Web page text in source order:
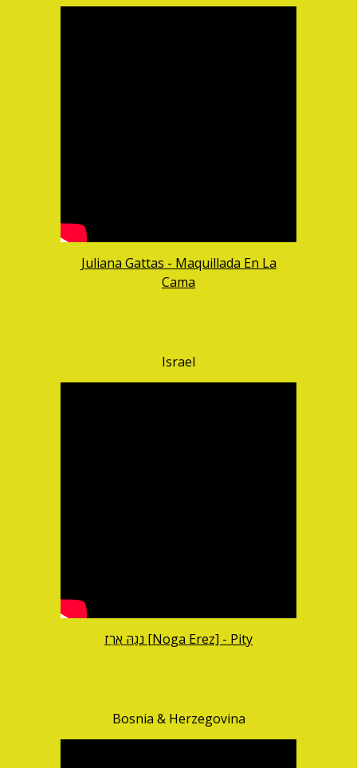
Juliana Gattas - Maquillada En La
Cama
Israel
נֹגַהּ אֶרֶז [Noga Erez] - Pity
Bosnia & Herzegovina